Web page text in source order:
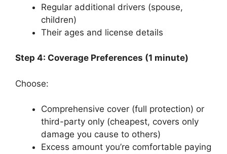
Regular additional drivers (spouse,
children)
Their ages and license details
Step 4: Coverage Preferences (1 minute)
Choose:
Comprehensive cover (full protection) or
third-party only (cheapest, covers only
damage you cause to others)
Excess amount you’re comfortable paying